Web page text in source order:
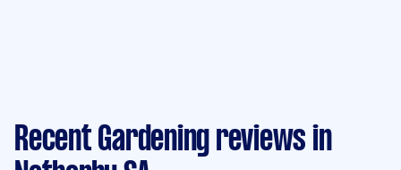
Recent Gardening reviews in